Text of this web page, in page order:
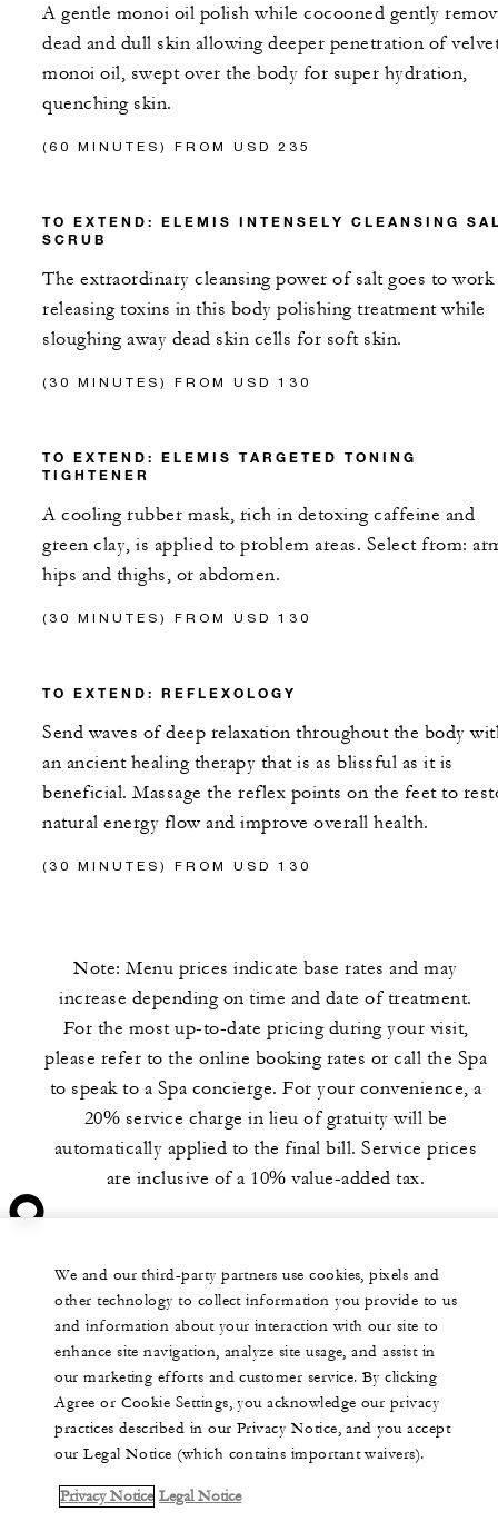
A gentle monoi oil polish while cocooned gently
dead and dull skin allowing deeper penetration of
monoi oil, swept over the body for super hydration,
quenching skin.
(60 MINUTES) FROM USD 235
TO EXTEND: ELEMIS INTENSELY CLEANSING
SCRUB
The extraordinary cleansing power of salt goes to work
releasing toxins in this body polishing treatment while
sloughing away dead skin cells for soft skin.
(30 MINUTES) FROM USD 130
TO EXTEND: ELEMIS TARGETED TONING
TIGHTENER
A cooling rubber mask, rich in detoxing caffeine and
green clay, is applied to problem areas. Select from:
hips and thighs, or abdomen.
(30 MINUTES) FROM USD 130
TO EXTEND: REFLEXOLOGY
Send waves of deep relaxation throughout the body
an ancient healing therapy that is as blissful as it is
beneficial. Massage the reflex points on the feet to
natural energy flow and improve overall health.
(30 MINUTES) FROM USD 130
Note: Menu prices indicate base rates and may
increase depending on time and date of treatment.
For the most up-to-date pricing during your visit,
please refer to the online booking rates or call the Spa
to speak to a Spa concierge. For your convenience, a
20% service charge in lieu of gratuity will be
automatically applied to the final bill. Service prices
are inclusive of a 10% value-added tax.
We and our third-party partners use cookies, pixels and
other technology to collect information you provide to us
and information about your interaction with our site to
enhance site navigation, analyze site usage, and assist in
our marketing efforts and customer service. By clicking
Agree or Cookie Settings, you acknowledge our privacy
practices described in our Privacy Notice, and you accept
our Legal Notice (which contains important waivers).
Privacy Notice Legal Notice